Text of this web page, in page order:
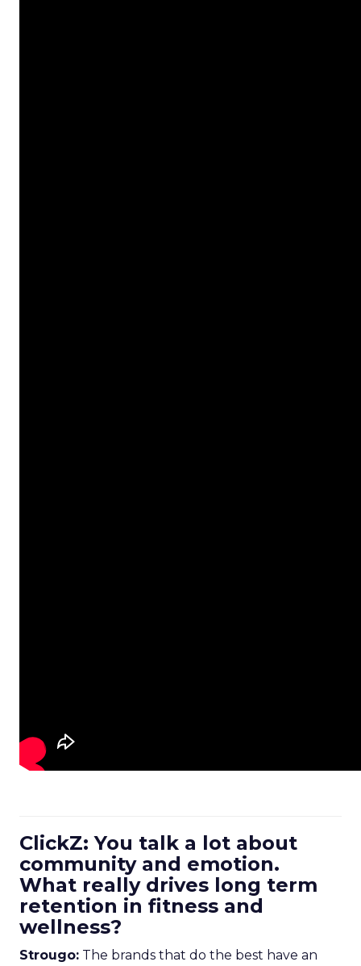
ClickZ: You talk a lot about
community and emotion.
What really drives long term
retention in fitness and
wellness?
Strougo: The brands that do the best have an